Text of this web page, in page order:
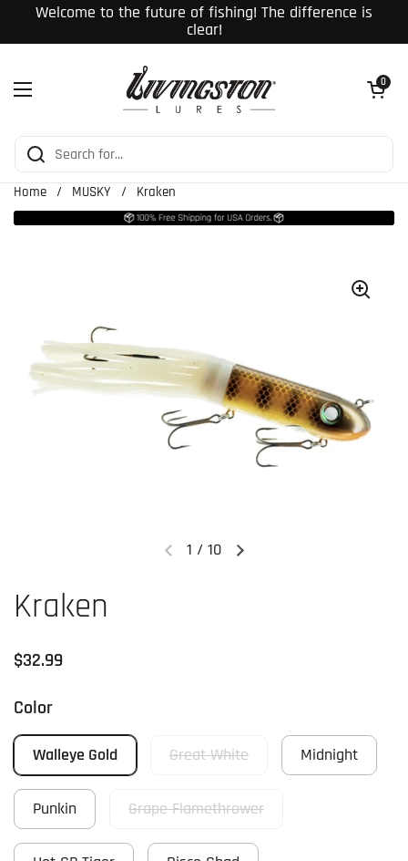
Skip to content
Welcome to the future of fishing! The difference is
clear!
Open menu
Open cart
0
Home / MUSKY / Kraken
Previous slideNext slide
1 / 10
Kraken
Regular price
$32.99
Color
Walleye Gold Great White Midnight
Punkin Grape Flamethrower